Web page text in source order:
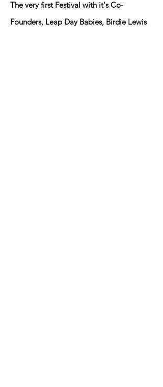
The very first Festival with it's Co-
Founders, Leap Day Babies, Birdie Lewis